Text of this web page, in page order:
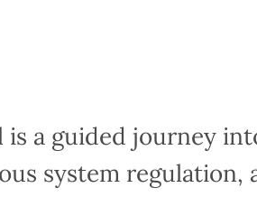
a guided journey
system regulation,